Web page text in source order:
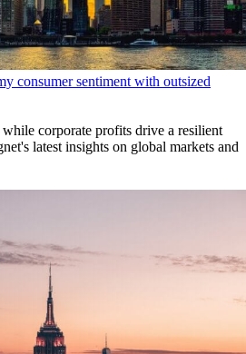
consumer sentiment with outsized
while corporate profits drive a resilient
latest insights on global markets and